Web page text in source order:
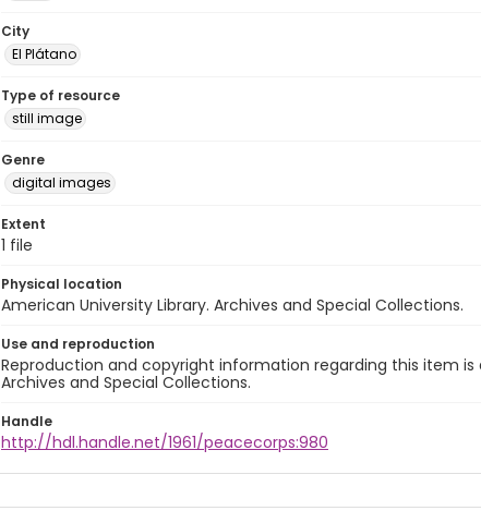
City
El Plátano
Type of resource
still image
Genre
digital images
Extent
1 file
Physical location
American University Library. Archives and Special Collections.
Use and reproduction
Reproduction and copyright information regarding this item
Archives and Special Collections.
Handle
http://hdl.handle.net/1961/peacecorps:980